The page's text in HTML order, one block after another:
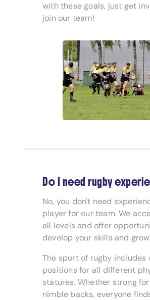
with these goals, just get
join our team!
Do I need rugby
No, you don't need
player for our team. We
all levels and offer
develop your skills and
The sport of rugby includes
positions for all different
statures. Whether strong
nimble backs, everyone